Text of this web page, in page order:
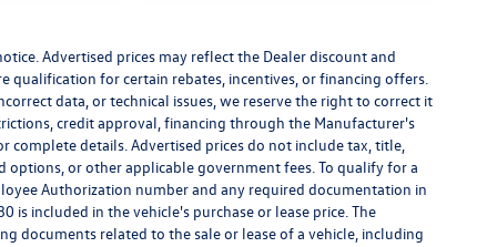
Advertised prices may reflect the Dealer discount and
for certain rebates, incentives, or financing offers.
data, or technical issues, we reserve the right to correct it
credit approval, financing through the Manufacturer's
details. Advertised prices do not include tax, title,
or other applicable government fees. To qualify for a
Authorization number and any required documentation in
included in the vehicle's purchase or lease price. The
documents related to the sale or lease of a vehicle, including